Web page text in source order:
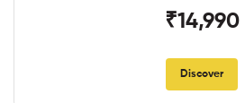
₹14,990
Discover